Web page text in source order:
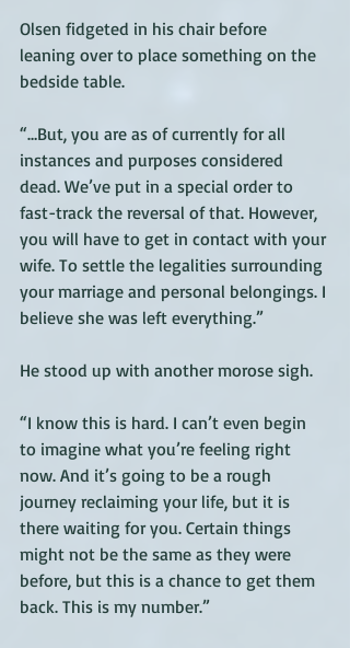
Olsen fidgeted in his chair before
leaning over to place something on the
bedside table.
“…But, you are as of currently for all
instances and purposes considered
dead. We’ve put in a special order to
fast-track the reversal of that. However,
you will have to get in contact with your
wife. To settle the legalities surrounding
your marriage and personal belongings. I
believe she was left everything.”
He stood up with another morose sigh.
“I know this is hard. I can’t even begin
to imagine what you’re feeling right
now. And it’s going to be a rough
journey reclaiming your life, but it is
there waiting for you. Certain things
might not be the same as they were
before, but this is a chance to get them
back. This is my number.”